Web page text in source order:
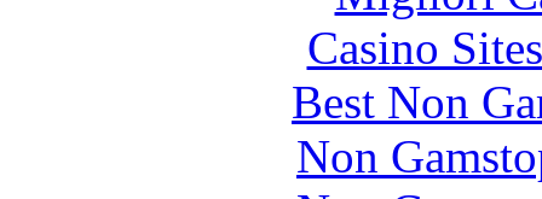
Casino
Best Non
Non